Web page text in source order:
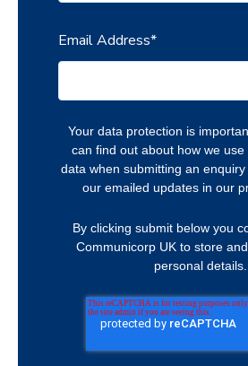
Email Address*
Your data protection is
can find out about how we
data when submitting an
our emailed updates in our
By clicking submit below you
Communicorp UK to store
personal details.